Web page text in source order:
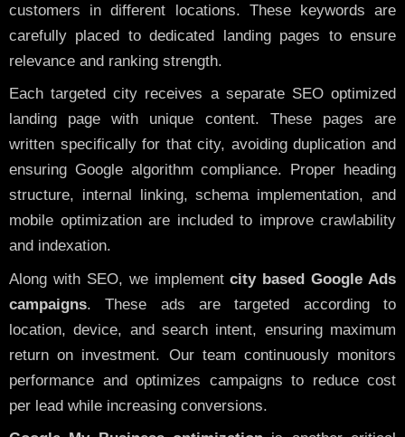
customers in different locations. These keywords are
carefully placed to dedicated landing pages to ensure
relevance and ranking strength.
Each targeted city receives a separate SEO optimized
landing page with unique content. These pages are
written specifically for that city, avoiding duplication and
ensuring Google algorithm compliance. Proper heading
structure, internal linking, schema implementation, and
mobile optimization are included to improve crawlability
and indexation.
Along with SEO, we implementcity based Google Ads
campaigns. These ads are targeted according to
location, device, and search intent, ensuring maximum
return on investment. Our team continuously monitors
performance and optimizes campaigns to reduce cost
per lead while increasing conversions.